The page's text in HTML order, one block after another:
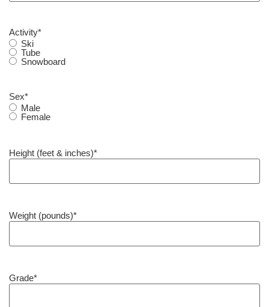
Activity*
Ski
Tube
Snowboard
Sex*
Male
Female
Height (feet & inches)*
Weight (pounds)*
Grade*